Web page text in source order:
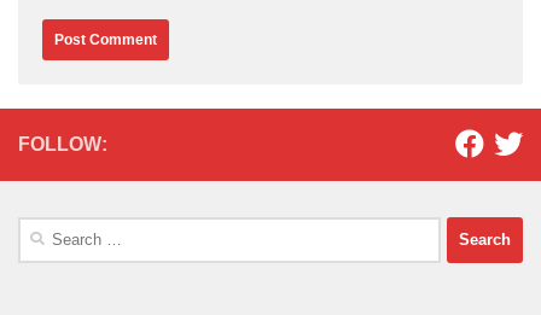
FOLLOW:
Search